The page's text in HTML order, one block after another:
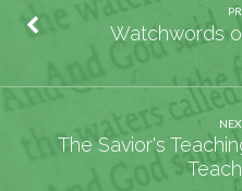
Watchwords
The Savior's